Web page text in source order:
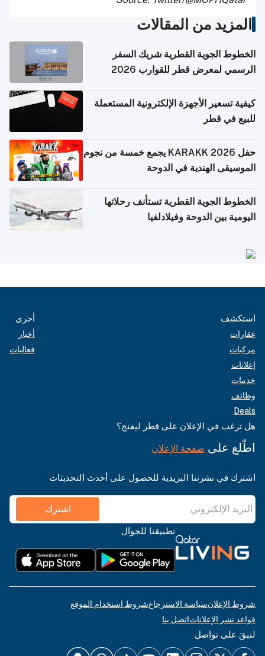
المزيد من المقالات
الخطوط الجوية القطرية شريك السفر
الرسمي لمعرض قطر للقوارب 2026
كيفية تسعير الأجهزة الإلكترونية المستعملة
للبيع في قطر
حفل KARAKK 2026 يجمع خمسة من نجوم
الموسيقى الهندية في الدوحة
الخطوط الجوية القطرية تستأنف رحلاتها
اليومية بين الدوحة وفيلادلفيا
استكشف
عقارات
مركبات
إعلانات
خدمات
وظائف
Deals
أخرى
أخبار
فعاليات
هل ترغب في الإعلان على قطر ليفنج؟
اطّلع على صفحة الإعلان
اشترك في نشرتنا البريدية للحصول على أحدث التحديثات
اشترك
تطبيقنا للجوال
شروط الإعلانسياسة الاسترجاعشروط استخدام الموقع
قواعد نشر الإعلاناتاتصل بنا
لنبقَ على تواصل